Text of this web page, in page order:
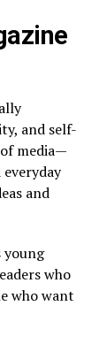
and self-
media—
and
young
who
who want